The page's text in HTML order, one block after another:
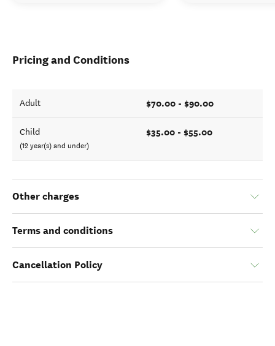
Pricing and Conditions
Adult $70.00 - $90.00
Child
(12 year(s) and under)
$35.00 - $55.00
Other charges
Terms and conditions
Cancellation Policy